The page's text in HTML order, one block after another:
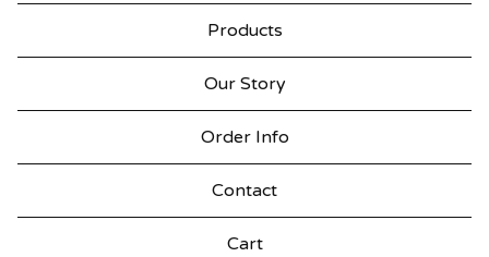
Products
Our Story
Order Info
Contact
Cart